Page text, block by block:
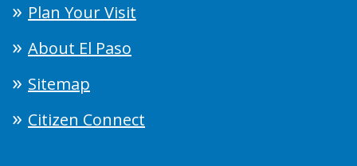
Plan Your Visit
About El Paso
Sitemap
Citizen Connect